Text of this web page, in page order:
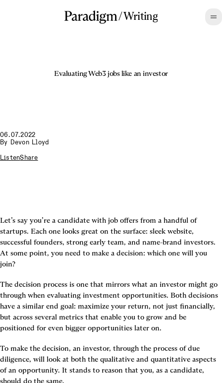
/Writing
Evaluating Web3 jobs like an investor
06.07.2022
By Devon Lloyd
ListenShare
Let’s say you’re a candidate with job offers from a handful of
startups. Each one looks great on the surface: sleek website,
successful founders, strong early team, and name-brand investors.
At some point, you need to make a decision: which one will you
join?
The decision process is one that mirrors what an investor might go
through when evaluating investment opportunities. Both decisions
have a similar end goal: maximize your return, not just financially,
but across several metrics that enable you to grow and be
positioned for even bigger opportunities later on.
To make the decision, an investor, through the process of due
diligence, will look at both the qualitative and quantitative aspects
of an opportunity. It stands to reason that you, as a candidate,
should do the same.